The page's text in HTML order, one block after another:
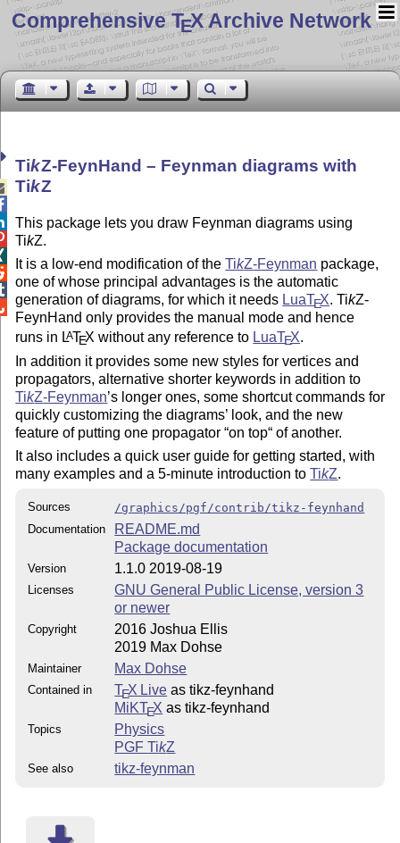
Comprehensive TEX Archive Network
TikZ-FeynHand – Feynman diagrams with
TikZ
This package lets you draw Feynman diagrams using
TikZ.
It is a low-end modification of theTikZ-Feynman package,
one of whose principal advantages is the automatic
generation of diagrams, for which it needs LuaTEX.TikZ-
FeynHand only provides the manual mode and hence
runs in LATEX without any reference to LuaTEX.
In addition it provides some new styles for vertices and
propagators, alternative shorter keywords in addition to
TikZ-Feynman’s longer ones, some shortcut commands for
quickly customizing the diagrams’ look, and the new
feature of putting one propagator “on top“ of another.
It also includes a quick user guide for getting started, with
many examples and a 5-minute introduction toTikZ.
Sources
/graphics/pgf/contrib/tikz-feynhand
Documentation
README.md
Package documentation
Version 1.1.0 2019-08-19
Licenses
GNU General Public License, version 3
or newer
Copyright
2016 Joshua Ellis
2019 Max Dohse
Maintainer Max Dohse
Contained in TEX Live as tikz-feynhand
MiKTEX as tikz-feynhand
Topics
Physics
PGFTikZ
See also tikz-feynman